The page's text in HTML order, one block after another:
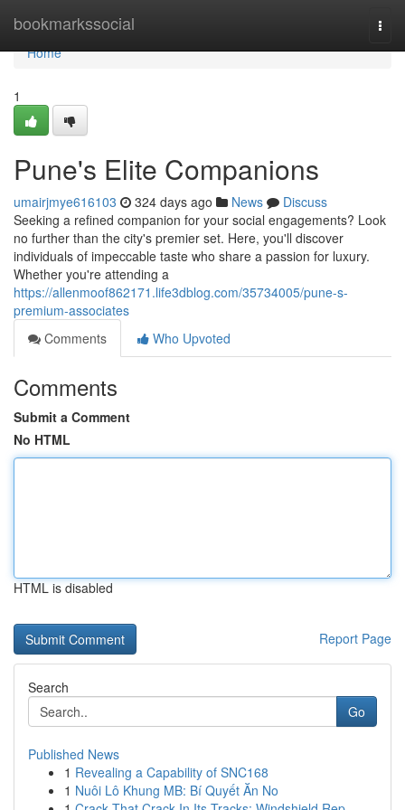
bookmarkssocial
Home
Home
1
Pune's Elite Companions
umairjmye616103 324 days ago News
Discuss
Seeking a refined companion for your social engagements? Look
no further than the city's premier set. Here, you'll discover
individuals of impeccable taste who share a passion for luxury.
Whether you're attending a
https://allenmoof862171.life3dblog.com/35734005/pune-s-
premium-associates
Comments
Who Upvoted
Comments
Submit a Comment
No HTML
HTML is disabled
Report Page
Search
Go
Published News
1 Revealing a Capability of SNC168
1 Nuôi Lô Khung MB: Bí Quyết Ăn No